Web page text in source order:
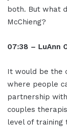
both. But what
McChieng?
07:38 – LuAnn
It would be the
where people
partnership
couples
level of training